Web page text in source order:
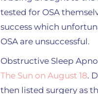
tested for OSA
success which
OSA are unsuccessful.
Obstructive Sleep
The Sun on August 18.
then listed surgery as